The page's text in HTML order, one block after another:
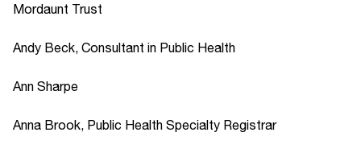
Mordaunt Trust
Andy Beck, Consultant in Public Health
Ann Sharpe
Anna Brook, Public Health Specialty Registrar